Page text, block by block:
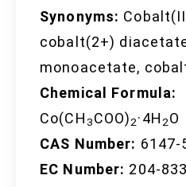
Synonyms:
cobalt(2+)
monoacetate,
Chemical Formula:
Co(CH 3COO)2·4H2O
CAS Number: 6147-
EC Number: 204-